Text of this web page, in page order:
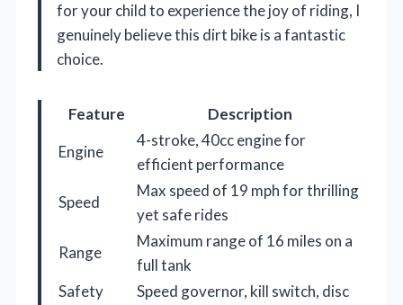
for your child to experience the joy of riding, I
genuinely believe this dirt bike is a fantastic
choice.
Feature
Description
Engine
4-stroke, 40cc engine for
efficient performance
Speed
Max speed of 19 mph for thrilling
yet safe rides
Range
Maximum range of 16 miles on a
full tank
Safety
Speed governor, kill switch, disc